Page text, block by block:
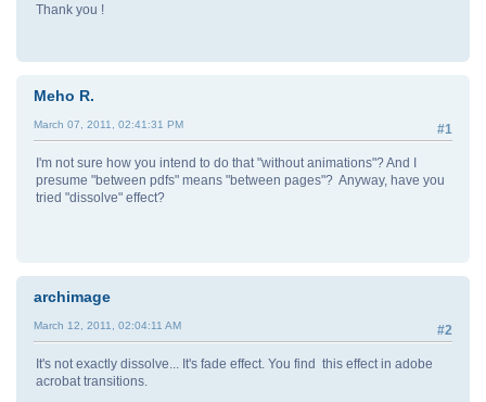
Thank you !
Meho R.
#1
March 07, 2011, 02:41:31 PM
I'm not sure how you intend to do that "without animations"? And I
presume "between pdfs" means "between pages"? Anyway, have you
tried "dissolve" effect?
archimage
#2
March 12, 2011, 02:04:11 AM
It's not exactly dissolve... It's fade effect. You find this effect in adobe
acrobat transitions.